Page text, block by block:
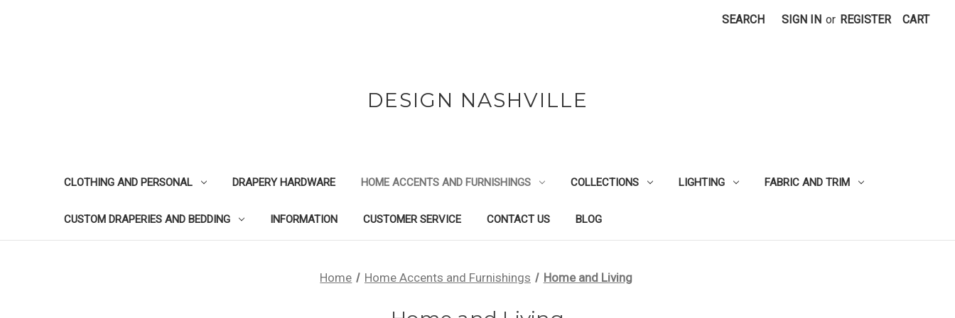
SEARCH SIGN IN or REGISTER CART
DESIGN NASHVILLE
CLOTHING AND PERSONAL DRAPERY HARDWARE HOME ACCENTS AND FURNISHINGS COLLECTIONS LIGHTING FABRIC AND TRIM
CUSTOM DRAPERIES AND BEDDING INFORMATION CUSTOMER SERVICE CONTACT US BLOG
Home Home Accents and Furnishings Home and Living